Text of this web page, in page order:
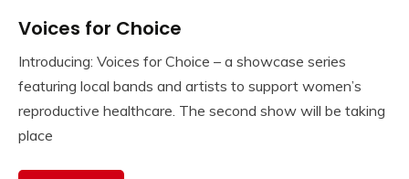
Voices for Choice
Introducing: Voices for Choice – a showcase series
featuring local bands and artists to support women’s
reproductive healthcare. The second show will be taking
place